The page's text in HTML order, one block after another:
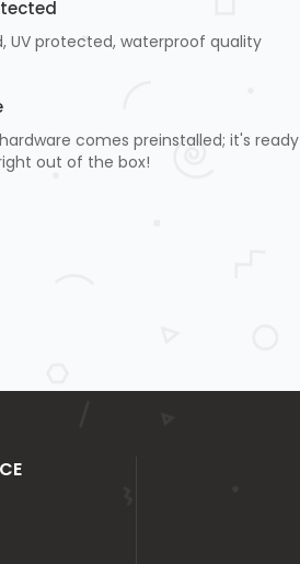
UV protected, waterproof quality
comes preinstalled; it's ready
out of the box!